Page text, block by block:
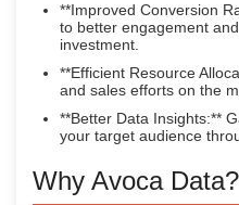
**Improved Conversion
to better engagement
investment.
**Efficient Resource
and sales efforts on the
**Better Data Insights:**
your target audience
Why Avoca Data?